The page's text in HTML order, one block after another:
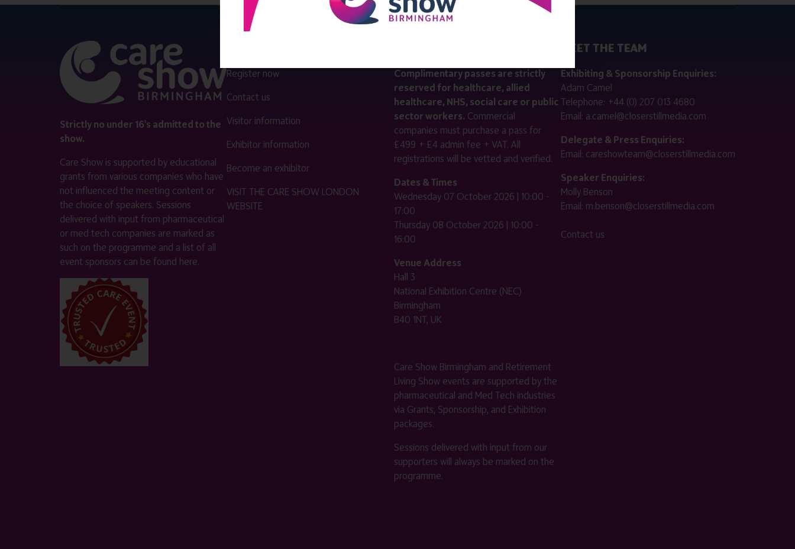
Strictly no under 16's admitted to the
show.
Care Show is supported by educational
grants from various companies who have
not influenced the meeting content or
the choice of speakers. Sessions
delivered with input from pharmaceutical
or med tech companies are marked as
such on the programme and a list of all
event sponsors can be found here.
Register now
Contact us
Visitor information
Exhibitor information
Become an exhibitor
VISIT THE CARE SHOW LONDON
WEBSITE
Complimentary passes are strictly
reserved for healthcare, allied
healthcare, NHS, social care or public
sector workers. Commercial
companies must purchase a pass for
£499 + £4 admin fee + VAT. All
registrations will be vetted and verified.
Dates & Times
Wednesday 07 October 2026 | 10:00 -
17:00
Thursday 08 October 2026 | 10:00 -
16:00
Venue Address
Hall 3
National Exhibition Centre (NEC)
Birmingham
B40 1NT, UK
Care Show Birmingham and Retirement
Living Show events are supported by the
pharmaceutical and Med Tech industries
via Grants, Sponsorship, and Exhibition
packages.
Sessions delivered with input from our
supporters will always be marked on the
programme.
MEET THE TEAM
Exhibiting & Sponsorship Enquiries:
Adam Camel
Telephone: +44 (0) 207 013 4680
Email: a.camel@closerstillmedia.com
Delegate & Press Enquiries:
Email: careshowteam@closerstillmedia.com
Speaker Enquiries:
Molly Benson
Email: m.benson@closerstillmedia.com
Contact us